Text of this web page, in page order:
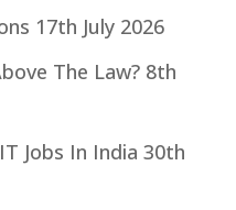
17th July 2026
The Law? 8th
Jobs In India 30th